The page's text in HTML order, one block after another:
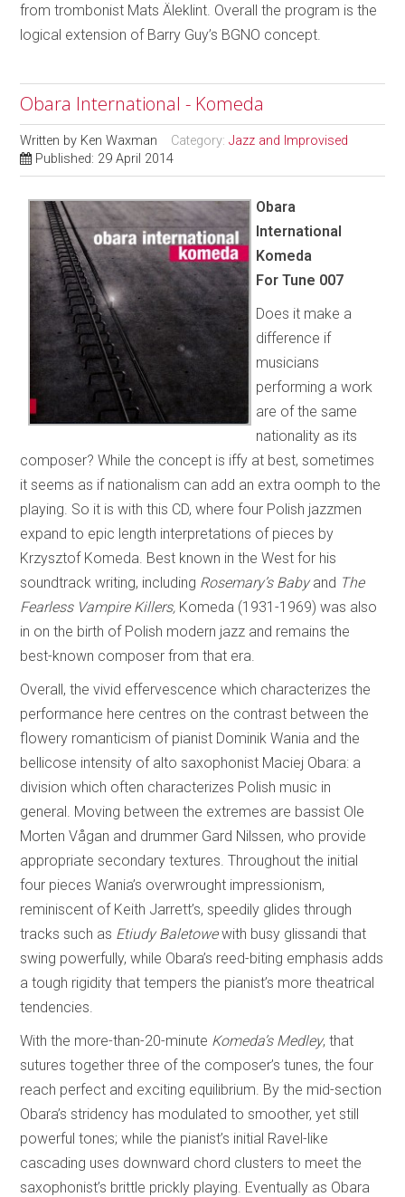
from trombonist Mats Äleklint. Overall the program is the
logical extension of Barry Guy’s BGNO concept.
Obara International - Komeda
Written by Ken Waxman Category:Jazz and Improvised
Published: 29 April 2014
Obara
International
Komeda
For Tune 007
Does it make a
difference if
musicians
performing a work
are of the same
nationality as its
composer? While the concept is iffy at best, sometimes
it seems as if nationalism can add an extra oomph to the
playing. So it is with this CD, where four Polish jazzmen
expand to epic length interpretations of pieces by
Krzysztof Komeda. Best known in the West for his
soundtrack writing, including Rosemary’s Babyand The
Fearless Vampire Killers, Komeda (1931-1969) was also
in on the birth of Polish modern jazz and remains the
best-known composer from that era.
Overall, the vivid effervescence which characterizes the
performance here centres on the contrast between the
flowery romanticism of pianist Dominik Wania and the
bellicose intensity of alto saxophonist Maciej Obara: a
division which often characterizes Polish music in
general. Moving between the extremes are bassist Ole
Morten Vågan and drummer Gard Nilssen, who provide
appropriate secondary textures. Throughout the initial
four pieces Wania’s overwrought impressionism,
reminiscent of Keith Jarrett’s, speedily glides through
tracks such as Etiudy Baletowewith busy glissandi that
swing powerfully, while Obara’s reed-biting emphasis adds
a tough rigidity that tempers the pianist’s more theatrical
tendencies.
With the more-than-20-minute Komeda’s Medley, that
sutures together three of the composer’s tunes, the four
reach perfect and exciting equilibrium. By the mid-section
Obara’s stridency has modulated to smoother, yet still
powerful tones; while the pianist’s initial Ravel-like
cascading uses downward chord clusters to meet the
saxophonist’s brittle prickly playing. Eventually as Obara